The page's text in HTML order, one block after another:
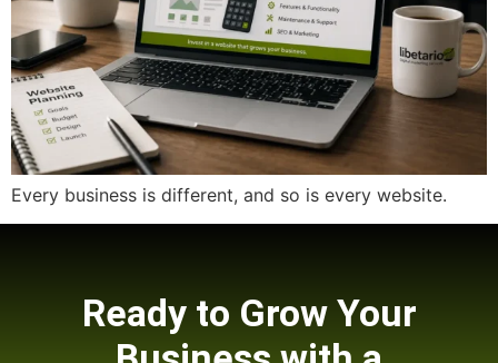
Every business is different, and so is every website.
Ready to Grow Your